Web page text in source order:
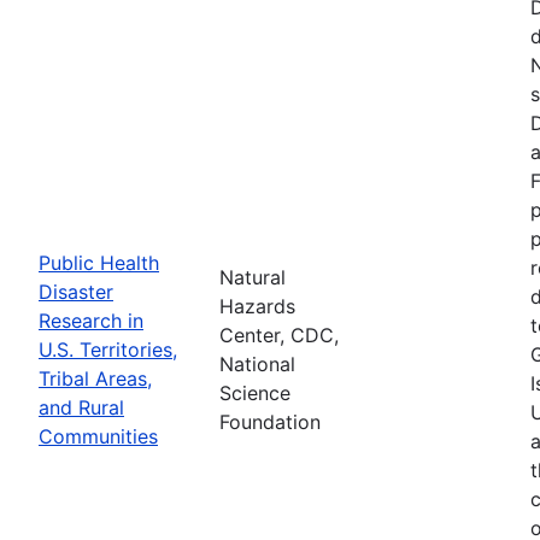
Public Health
Disaster
Research in
U.S. Territories,
Tribal Areas,
and Rural
Communities
Natural
Hazards
Center, CDC,
National
Science
Foundation